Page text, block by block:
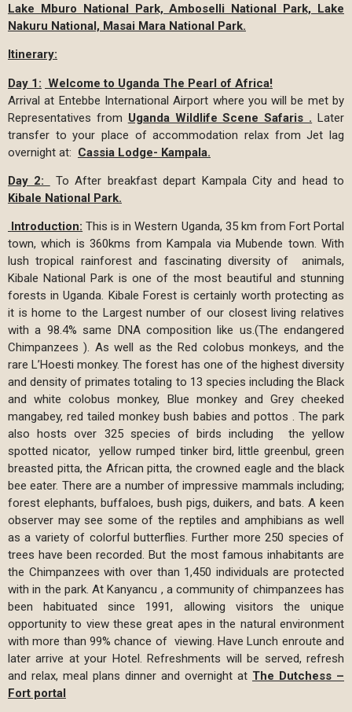
Lake Mburo National Park, Amboselli National Park, Lake
Nakuru National, Masai Mara National Park.
Itinerary:
Day 1: Welcome to Uganda The Pearl of Africa!
Arrival at Entebbe International Airport where you will be met by
Representatives from Uganda Wildlife Scene Safaris . Later
transfer to your place of accommodation relax from Jet lag
overnight at: Cassia Lodge- Kampala.
Day 2:
To After breakfast depart Kampala City and head to
Kibale National Park.
Introduction: This is in Western Uganda, 35 km from Fort Portal
town, which is 360kms from Kampala via Mubende town. With
lush tropical rainforest and fascinating diversity of animals,
Kibale National Park is one of the most beautiful and stunning
forests in Uganda. Kibale Forest is certainly worth protecting as
it is home to the Largest number of our closest living relatives
with a 98.4% same DNA composition like us.(The endangered
Chimpanzees ). As well as the Red colobus monkeys, and the
rare L’Hoesti monkey. The forest has one of the highest diversity
and density of primates totaling to 13 species including the Black
and white colobus monkey, Blue monkey and Grey cheeked
mangabey, red tailed monkey bush babies and pottos . The park
also hosts over 325 species of birds including the yellow
spotted nicator, yellow rumped tinker bird, little greenbul, green
breasted pitta, the African pitta, the crowned eagle and the black
bee eater. There are a number of impressive mammals including;
forest elephants, buffaloes, bush pigs, duikers, and bats. A keen
observer may see some of the reptiles and amphibians as well
as a variety of colorful butterflies. Further more 250 species of
trees have been recorded. But the most famous inhabitants are
the Chimpanzees with over than 1,450 individuals are protected
with in the park. At Kanyancu , a community of chimpanzees has
been habituated since 1991, allowing visitors the unique
opportunity to view these great apes in the natural environment
with more than 99% chance of viewing. Have Lunch enroute and
later arrive at your Hotel. Refreshments will be served, refresh
and relax, meal plans dinner and overnight at The Dutchess –
Fort portal